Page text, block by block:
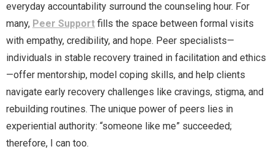
everyday accountability surround the counseling hour. For
many, Peer Support fills the space between formal visits
with empathy, credibility, and hope. Peer specialists—
individuals in stable recovery trained in facilitation and ethics
—offer mentorship, model coping skills, and help clients
navigate early recovery challenges like cravings, stigma, and
rebuilding routines. The unique power of peers lies in
experiential authority: “someone like me” succeeded;
therefore, I can too.